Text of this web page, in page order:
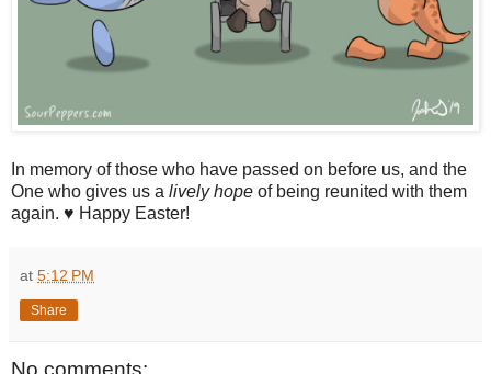
In memory of those who have passed on before us, and the
One who gives us a lively hope of being reunited with them
again. ♥ Happy Easter!
at 5:12 PM
Share
No comments: